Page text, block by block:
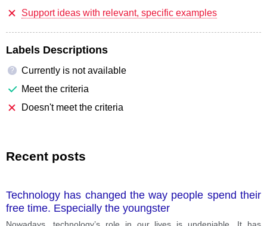
Support ideas with relevant, specific examples
Labels Descriptions
?
Currently is not available
Meet the criteria
Doesn't meet the criteria
Recent posts
Technology has changed the way people spend their
free time. Especially the youngster
Nowadays, technology’s role in our lives is undeniable. It has